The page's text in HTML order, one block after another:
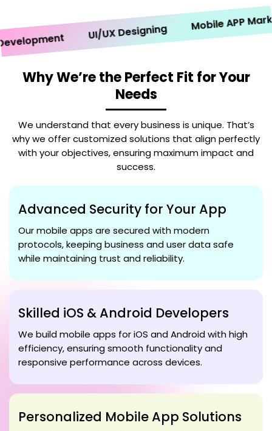
UI/UX Designing Mobile APP
Why We’re the Perfect Fit for Your
Needs
We understand that every business is unique. That’s
why we offer customized solutions that align perfectly
with your objectives, ensuring maximum impact and
success.
Advanced Security for Your App
Our mobile apps are secured with modern
protocols, keeping business and user data safe
while maintaining trust and reliability.
Skilled iOS & Android Developers
We build mobile apps for iOS and Android with high
efficiency, ensuring smooth functionality and
responsive performance across devices.
Personalized Mobile App Solutions